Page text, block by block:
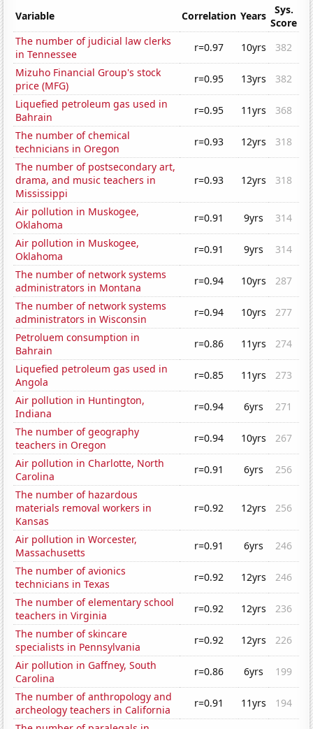
Variable Correlation Years
Sys.
Score
The number of judicial law clerks
in Tennessee
r=0.97 10yrs
382
Mizuho Financial Group's stock
price (MFG)
r=0.95 13yrs
382
Liquefied petroleum gas used in
Bahrain
r=0.95 11yrs
368
The number of chemical
technicians in Oregon
r=0.93 12yrs
318
The number of postsecondary art,
drama, and music teachers in
Mississippi
r=0.93 12yrs 318
Air pollution in Muskogee,
Oklahoma
r=0.91 9yrs
314
Air pollution in Muskogee,
Oklahoma
r=0.91 9yrs
314
The number of network systems
administrators in Montana
r=0.94 10yrs
287
The number of network systems
administrators in Wisconsin
r=0.94 10yrs
277
Petroluem consumption in
Bahrain
r=0.86 11yrs
274
Liquefied petroleum gas used in
Angola
r=0.85 11yrs
273
Air pollution in Huntington,
Indiana
r=0.94 6yrs
271
The number of geography
teachers in Oregon
r=0.94 10yrs
267
Air pollution in Charlotte, North
Carolina
r=0.91 6yrs
256
The number of hazardous
materials removal workers in
Kansas
r=0.92 12yrs 256
Air pollution in Worcester,
Massachusetts
r=0.91 6yrs
246
The number of avionics
technicians in Texas
r=0.92 12yrs
246
The number of elementary school
teachers in Virginia
r=0.92 12yrs
236
The number of skincare
specialists in Pennsylvania
r=0.92 12yrs
226
Air pollution in Gaffney, South
Carolina
r=0.86 6yrs
199
The number of anthropology and
archeology teachers in California
r=0.91 11yrs
194